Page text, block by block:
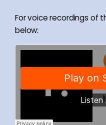
For voice recordings of
below: